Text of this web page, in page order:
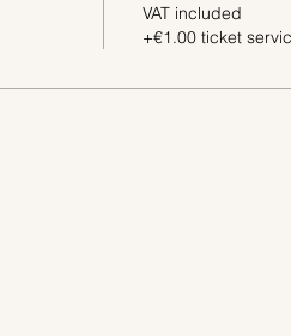
VAT included
+€1.00 ticket